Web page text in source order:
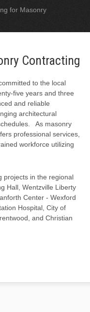
for Masonry
Contracting
to the local
five years and three
and reliable
architectural
As masonry
professional services,
workforce utilizing
projects in the regional
Hall, Wentzville Liberty
Center - Wexford
Hospital, City of
and Christian